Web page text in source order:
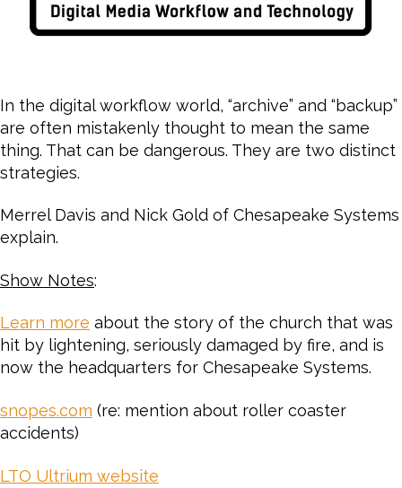
In the digital workflow world, “archive” and “backup”
are often mistakenly thought to mean the same
thing. That can be dangerous. They are two distinct
strategies.
Merrel Davis and Nick Gold of Chesapeake Systems
explain.
Show Notes:
Learn more about the story of the church that was
hit by lightening, seriously damaged by fire, and is
now the headquarters for Chesapeake Systems.
snopes.com (re: mention about roller coaster
accidents)
LTO Ultrium website